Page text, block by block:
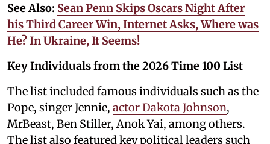
See Also: Sean Penn Skips Oscars Night After
his Third Career Win, Internet Asks, Where was
He? In Ukraine, It Seems!
Key Individuals from the 2026 Time 100 List
The list included famous individuals such as the
Pope, singer Jennie, actor Dakota Johnson,
MrBeast, Ben Stiller, Anok Yai, among others.
The list also featured key political leaders such